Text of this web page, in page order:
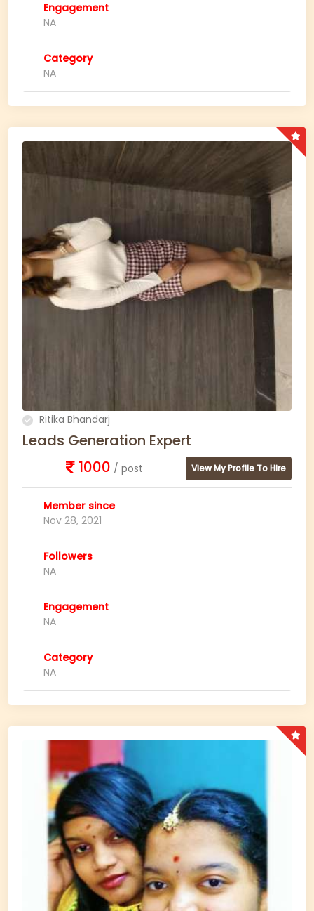
Engagement
NA
Category
NA
Ritika Bhandarj
Leads Generation Expert
1000 / post View My Profile To Hire
Member since
Nov 28, 2021
Followers
NA
Engagement
NA
Category
NA